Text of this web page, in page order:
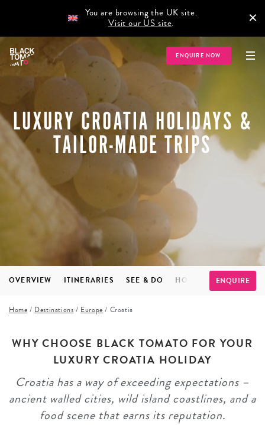
You are browsing the UK site.
Visit our US site. ×
ENQUIRE NOW
LUXURY CROATIA HOLIDAYS &
TAILOR-MADE TRIPS
OVERVIEW ITINERARIES SEE & DO HOTELS FAQS
ENQUIRE
Home / Destinations / Europe / Croatia
WHY CHOOSE BLACK TOMATO FOR YOUR
LUXURY CROATIA HOLIDAY
Croatia has a way of exceeding expectations –
ancient walled cities, wild island coastlines, and a
food scene that earns its reputation.